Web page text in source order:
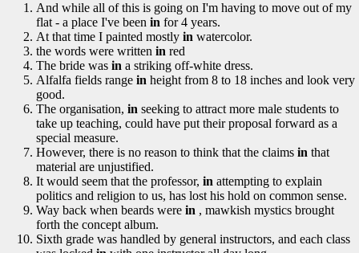
And while all of this is going on I'm having to move out of my
flat - a place I've been in for 4 years.
At that time I painted mostly in watercolor.
the words were written in red
The bride was in a striking off-white dress.
Alfalfa fields range in height from 8 to 18 inches and look very
good.
The organisation, in seeking to attract more male students to
take up teaching, could have put their proposal forward as a
special measure.
However, there is no reason to think that the claims in that
material are unjustified.
It would seem that the professor, in attempting to explain
politics and religion to us, has lost his hold on common sense.
Way back when beards were in , mawkish mystics brought
forth the concept album.
Sixth grade was handled by general instructors, and each class